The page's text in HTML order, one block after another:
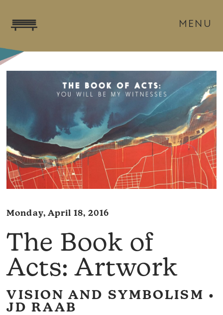
MENU
Monday, April 18, 2016
The Book of
Acts: Artwork
VISION AND SYMBOLISM •
JD RAAB